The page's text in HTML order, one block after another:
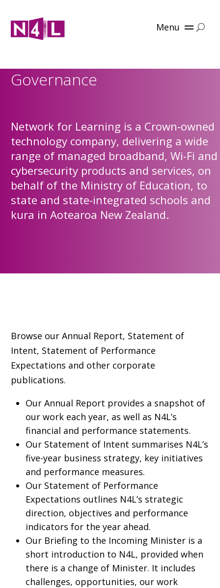
Menu
Governance
Network for Learning is a Crown‑owned
technology company, delivering a wide
range of managed broadband, Wi-Fi and
cybersecurity products and services, on
behalf of the Ministry of Education, to
state and state-integrated schools and
kura in Aotearoa New Zealand.
Browse our Annual Report, Statement of
Intent, Statement of Performance
Expectations and other corporate
publications.
Our Annual Report provides a snapshot of
our work each year, as well as N4L’s
financial and performance statements.
Our Statement of Intent summarises N4L’s
five-year business strategy, key initiatives
and performance measures.
Our Statement of Performance
Expectations outlines N4L’s strategic
direction, objectives and performance
indicators for the year ahead.
Our Briefing to the Incoming Minister is a
short introduction to N4L, provided when
there is a change of Minister. It includes
challenges, opportunities, our work